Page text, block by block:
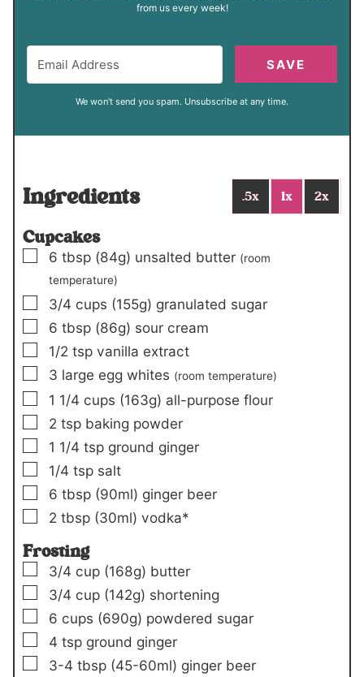
from us every week!
SAVE
We won't send you spam. Unsubscribe at any time.
Ingredients .5x 1x 2x
Cupcakes
▢
6 tbsp (84g) unsalted butter (room
temperature)
▢
3/4 cups (155g) granulated sugar
▢
6 tbsp (86g) sour cream
▢
1/2 tsp vanilla extract
▢
3 large egg whites (room temperature)
▢
1 1/4 cups (163g) all-purpose flour
▢
2 tsp baking powder
▢
1 1/4 tsp ground ginger
▢
1/4 tsp salt
▢
6 tbsp (90ml) ginger beer
▢
2 tbsp (30ml) vodka*
Frosting
▢
3/4 cup (168g) butter
▢
3/4 cup (142g) shortening
▢
6 cups (690g) powdered sugar
▢
4 tsp ground ginger
▢
3-4 tbsp (45-60ml) ginger beer